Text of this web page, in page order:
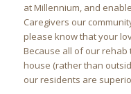
atMillennium, and
Caregivers our
please know that your
Because all of our
house (rather than
our residents are